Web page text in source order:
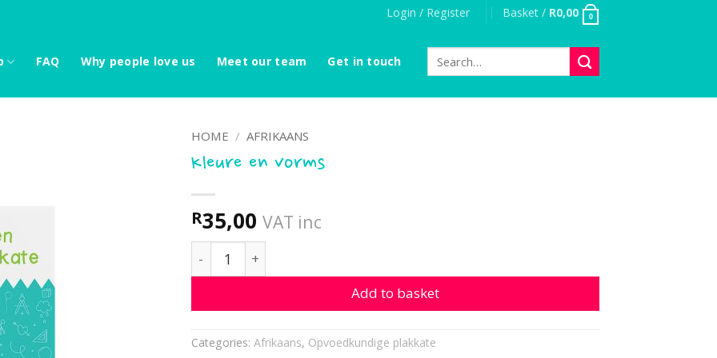
Login / Register Basket / R0,00 0
FAQ Why people love us Meet our team Get in touch
for:
HOME / AFRIKAANS
Kleure en vorms
R35,00 VAT inc
Kleure en vorms quantity
Add to basket
Categories: Afrikaans, Opvoedkundige plakkate